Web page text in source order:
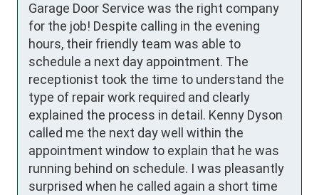
Garage Door Service was the right company
for the job! Despite calling in the evening
hours, their friendly team was able to
schedule a next day appointment. The
receptionist took the time to understand the
type of repair work required and clearly
explained the process in detail. Kenny Dyson
called me the next day well within the
appointment window to explain that he was
running behind on schedule. I was pleasantly
surprised when he called again a short time